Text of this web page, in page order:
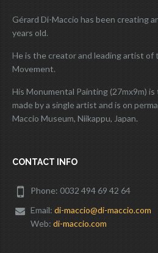
Gérard Di-Maccio has been creating
years old.
He is the creator and leading artist of
Movement.
His Monumental Painting (27mx9m)
made by a single artist and is on
Maccio Museum, Niikappu, Japan.
CONTACT INFO
Phone: 0032 494 69 42 64
Email:di-maccio@di-maccio.com
Web:di-maccio.com